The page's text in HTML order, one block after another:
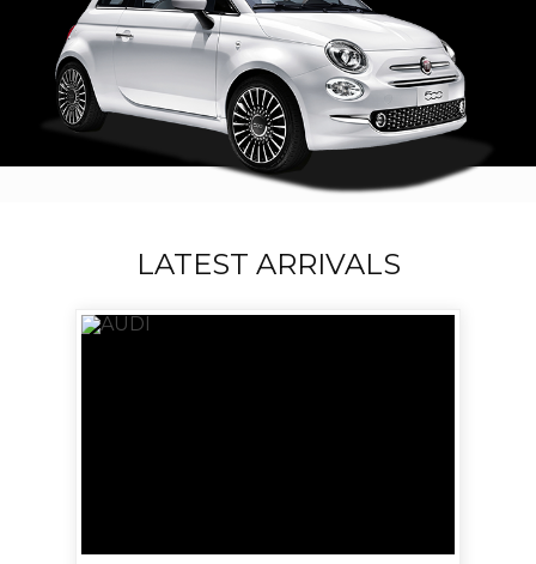
LATEST ARRIVALS